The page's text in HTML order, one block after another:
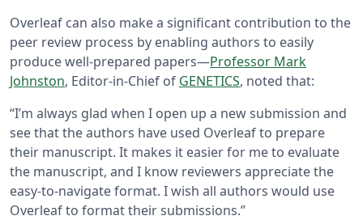
Overleaf can also make a significant contribution to the
peer review process by enabling authors to easily
produce well-prepared papers—Professor Mark
Johnston, Editor-in-Chief of GENETICS, noted that:
“I’m always glad when I open up a new submission and
see that the authors have used Overleaf to prepare
their manuscript. It makes it easier for me to evaluate
the manuscript, and I know reviewers appreciate the
easy-to-navigate format. I wish all authors would use
Overleaf to format their submissions.”